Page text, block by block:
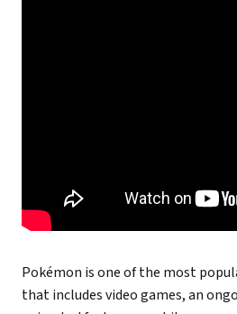
Pokémon is one of the most
that includes video games, an